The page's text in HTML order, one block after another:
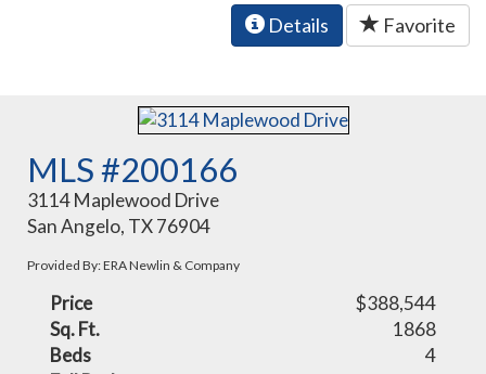
Details Favorite
MLS #200166
3114 Maplewood Drive
San Angelo, TX 76904
Provided By: ERA Newlin & Company
Price
$388,544
Sq. Ft.
1868
Beds
4